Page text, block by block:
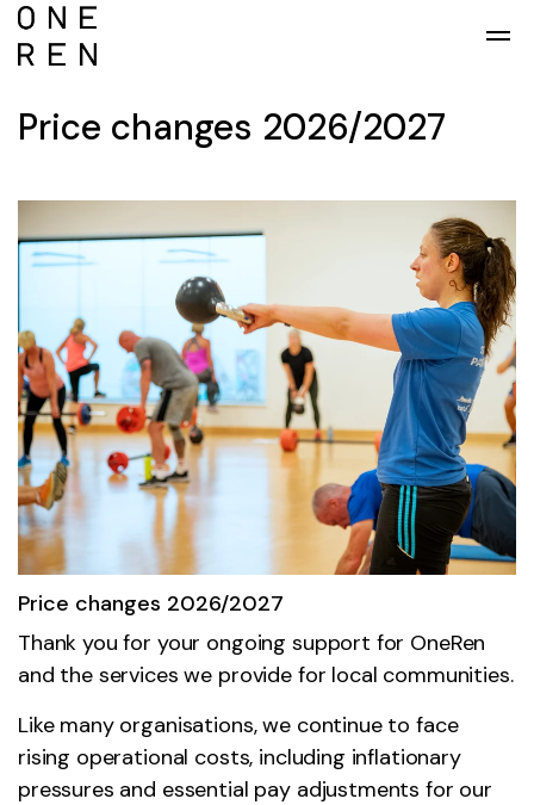
Price changes 2026/2027
Price changes 2026/2027
Thank you for your ongoing support for OneRen
and the services we provide for local communities.
Like many organisations, we continue to face
rising operational costs, including inflationary
pressures and essential pay adjustments for our